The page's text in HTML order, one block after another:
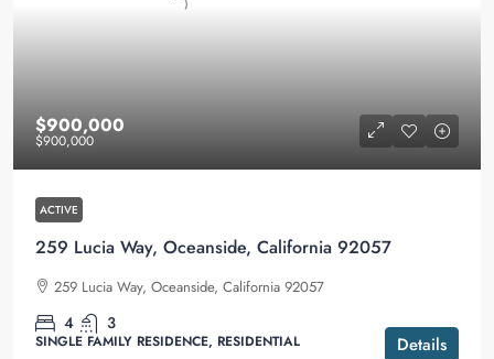
$900,000
$900,000
ACTIVE
259 Lucia Way, Oceanside, California 92057
259 Lucia Way, Oceanside, California 92057
4 3
SINGLE FAMILY RESIDENCE, RESIDENTIAL Details